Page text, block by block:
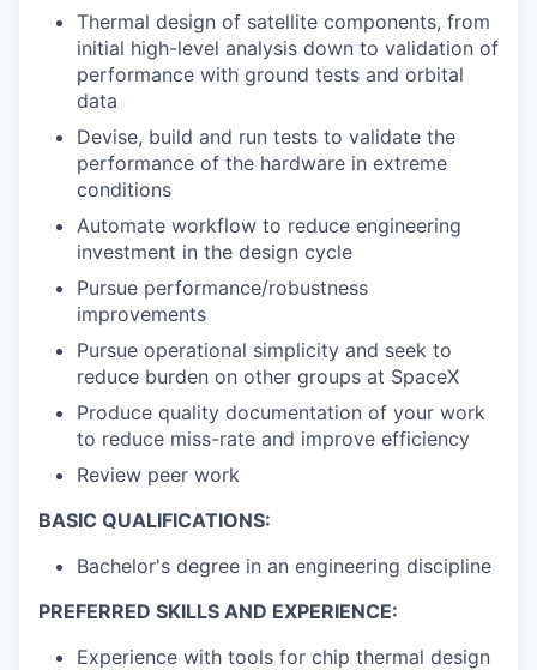
Thermal design of satellite components, from
initial high-level analysis down to validation of
performance with ground tests and orbital
data
Devise, build and run tests to validate the
performance of the hardware in extreme
conditions
Automate workflow to reduce engineering
investment in the design cycle
Pursue performance/robustness
improvements
Pursue operational simplicity and seek to
reduce burden on other groups at SpaceX
Produce quality documentation of your work
to reduce miss-rate and improve efficiency
Review peer work
BASIC QUALIFICATIONS:
Bachelor's degree in an engineering discipline
PREFERRED SKILLS AND EXPERIENCE:
Experience with tools for chip thermal design